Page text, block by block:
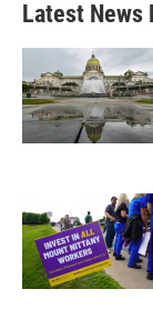
o
e
d
n
Latest News